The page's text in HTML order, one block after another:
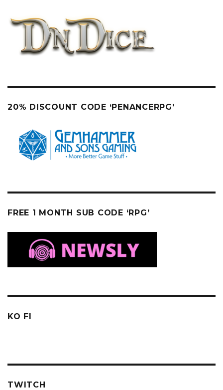
20% DISCOUNT CODE ‘PENANCERPG’
FREE 1 MONTH SUB CODE ‘RPG’
KO FI
TWITCH